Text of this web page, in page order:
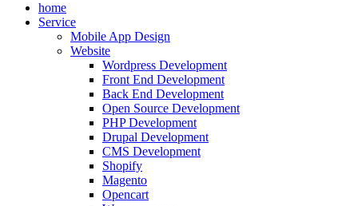
home
Service
Mobile App Design
Website
Wordpress Development
Front End Development
Back End Development
Open Source Development
PHP Development
Drupal Development
CMS Development
Shopify
Magento
Opencart